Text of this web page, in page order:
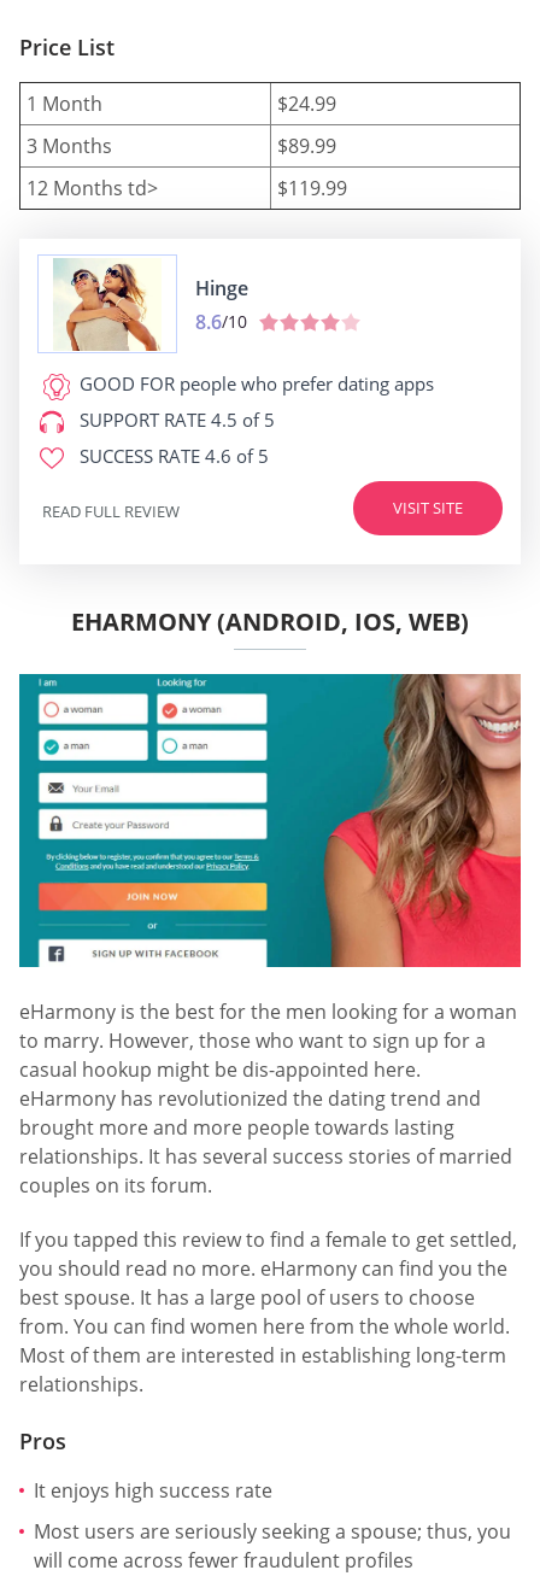
Price List
1 Month
$24.99
3 Months
$89.99
12 Months td>
$119.99
Hinge
8.6/10
GOOD FOR people who prefer dating apps
SUPPORT RATE 4.5 of 5
SUCCESS RATE 4.6 of 5
VISIT SITE
READ FULL REVIEW
EHARMONY (ANDROID, IOS, WEB)
eHarmony is the best for the men looking for a woman
to marry. However, those who want to sign up for a
casual hookup might be dis-appointed here.
eHarmony has revolutionized the dating trend and
brought more and more people towards lasting
relationships. It has several success stories of married
couples on its forum.
If you tapped this review to find a female to get settled,
you should read no more. eHarmony can find you the
best spouse. It has a large pool of users to choose
from. You can find women here from the whole world.
Most of them are interested in establishing long-term
relationships.
Pros
It enjoys high success rate
Most users are seriously seeking a spouse; thus, you
will come across fewer fraudulent profiles